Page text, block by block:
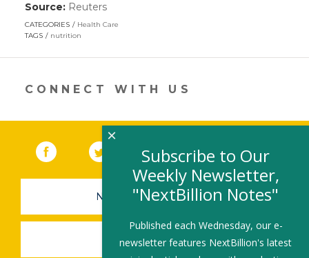
Source: Reuters(link
opens
new
CATEGORIES
Health Care
TAGS
nutrition
CONNECT WITH US
Facebook (link opens in a new window)
Twitter(link opens in a new window)
YouTube (link opens in a new
LinkedIn
NEWSLETTER SIGN-UP
SUBMIT A JOB
Subscribe to Our
Weekly Newsletter,
"NextBillion Notes"
Published each Wednesday, our e-
newsletter features NextBillion's latest
×